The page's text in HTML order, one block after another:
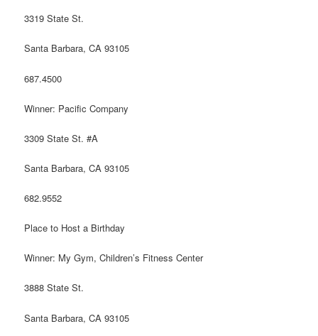
3319 State St.
Santa Barbara, CA 93105
687.4500
Winner: Pacific Company
3309 State St. #A
Santa Barbara, CA 93105
682.9552
Place to Host a Birthday
Winner: My Gym, Children’s Fitness Center
3888 State St.
Santa Barbara, CA 93105